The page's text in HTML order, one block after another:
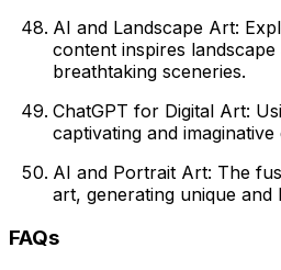
AI and Landscape Art:
content inspires
breathtaking sceneries.
ChatGPT for Digital Art:
captivating and
AI and Portrait Art: The
art, generating unique and
FAQs